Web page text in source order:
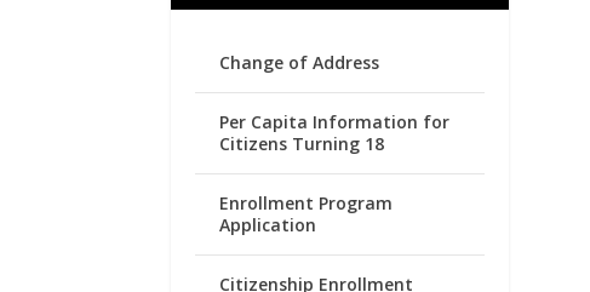
Change of Address
Per Capita Information for
Citizens Turning 18
Enrollment Program
Application
Citizenship Enrollment